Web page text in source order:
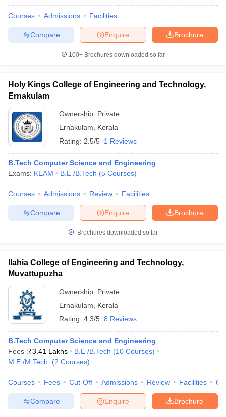
Courses Admissions Facilities
Brochure
Enquire
Compare
100+ Brochures downloaded so far
Holy Kings College of Engineering and Technology,
Ernakulam
Ownership: Private
Ernakulam
Kerala
Rating: 2.5/5 1 Reviews
B.Tech Computer Science and Engineering
Exams: KEAM B.E /B.Tech (5 Courses)
Courses Admissions Review Facilities
Brochure
Enquire
Compare
Brochures downloaded so far
Ilahia College of Engineering and Technology,
Muvattupuzha
Ownership: Private
Ernakulam
Kerala
Rating: 4.3/5 8 Reviews
B.Tech Computer Science and Engineering
Fees :₹3.41 Lakhs B.E /B.Tech (10 Courses)
M.E /M.Tech.
(2 Courses)
Courses Fees Cut-Off Admissions Review Facilities
Brochure
Enquire
Compare